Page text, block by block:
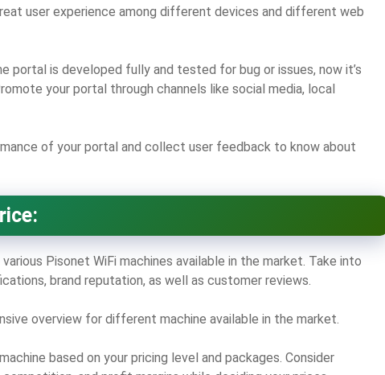
user experience among different devices and different web
portal is developed fully and tested for bug or issues, now it’s
your portal through channels like social media, local
of your portal and collect user feedback to know about
Pisonet WiFi machines available in the market. Take into
brand reputation, as well as customer reviews.
overview for different machine available in the market.
based on your pricing level and packages. Consider